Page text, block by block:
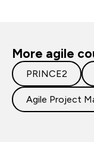
More agile
PRINCE2
Agile Project